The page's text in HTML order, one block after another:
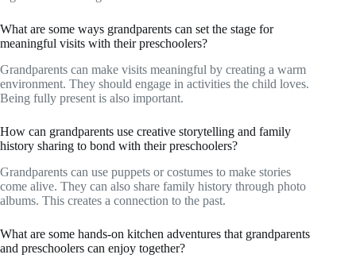
What are some ways grandparents can set the stage for
meaningful visits with their preschoolers?
Grandparents can make visits meaningful by creating a warm
environment. They should engage in activities the child loves.
Being fully present is also important.
How can grandparents use creative storytelling and family
history sharing to bond with their preschoolers?
Grandparents can use puppets or costumes to make stories
come alive. They can also share family history through photo
albums. This creates a connection to the past.
What are some hands-on kitchen adventures that grandparents
and preschoolers can enjoy together?